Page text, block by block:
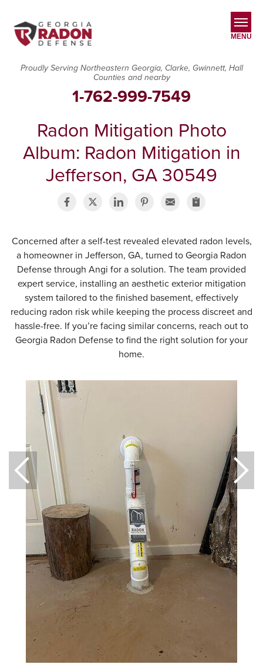
Proudly Serving Northeastern Georgia, Clarke, Gwinnett, Hall
Counties and nearby
1-762-999-7549
MENU
ABOUT US
SERVICE AREA
CONTACT US
Radon Mitigation Photo
Album: Radon Mitigation in
Jefferson, GA 30549
Concerned after a self-test revealed elevated radon levels,
a homeowner in Jefferson, GA, turned to Georgia Radon
Defense through Angi for a solution. The team provided
expert service, installing an aesthetic exterior mitigation
system tailored to the finished basement, effectively
reducing radon risk while keeping the process discreet and
hassle-free. If you’re facing similar concerns, reach out to
Georgia Radon Defense to find the right solution for your
home.